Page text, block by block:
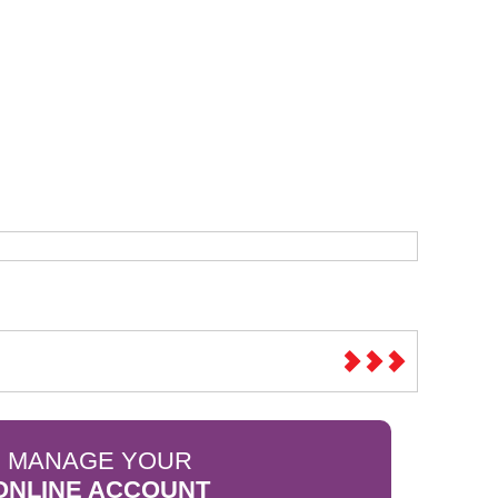
MANAGE YOUR
ACCOUNT